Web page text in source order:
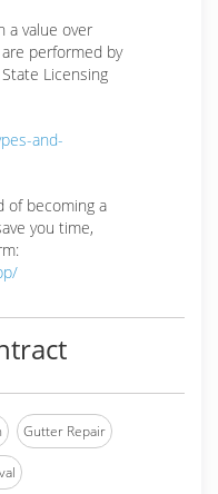
a value over
performed by
Licensing
and-
of becoming a
you time,
Gutter Repair